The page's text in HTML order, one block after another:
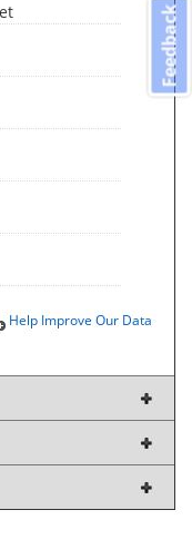
Help Improve Our Data
Feedback